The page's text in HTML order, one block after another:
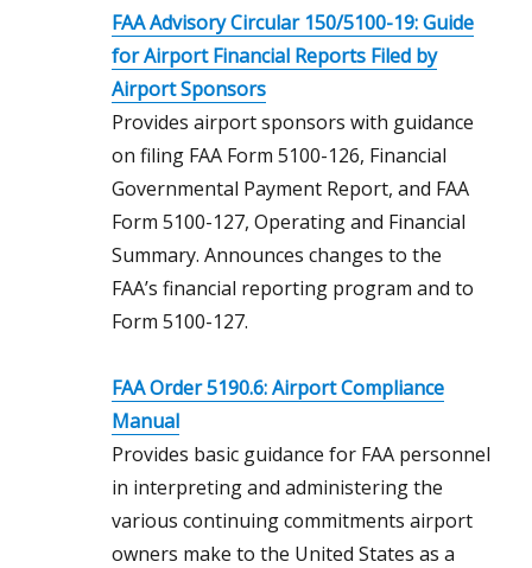
FAA Advisory Circular 150/5100-19: Guide
for Airport Financial Reports Filed by
Airport Sponsors
Provides airport sponsors with guidance
on filing FAA Form 5100-126, Financial
Governmental Payment Report, and FAA
Form 5100-127, Operating and Financial
Summary. Announces changes to the
FAA’s financial reporting program and to
Form 5100-127.
FAA Order 5190.6: Airport Compliance
Manual
Provides basic guidance for FAA personnel
in interpreting and administering the
various continuing commitments airport
owners make to the United States as a